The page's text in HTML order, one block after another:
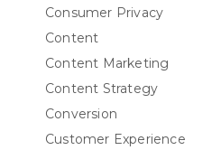
Consumer Privacy
Content
Content Marketing
Content Strategy
Conversion
Customer Experience